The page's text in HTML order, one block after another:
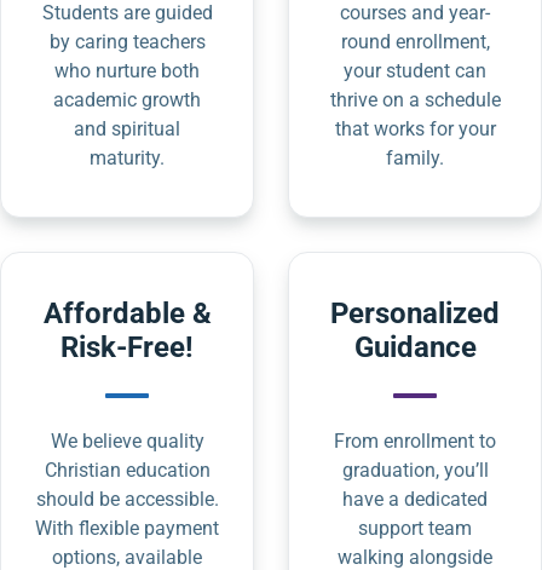
Students are guided
by caring teachers
who nurture both
academic growth
and spiritual
maturity.
courses and year-
round enrollment,
your student can
thrive on a schedule
that works for your
family.
Affordable &
Risk-Free!
We believe quality
Christian education
should be accessible.
With flexible payment
options, available
Personalized
Guidance
From enrollment to
graduation, you’ll
have a dedicated
support team
walking alongside